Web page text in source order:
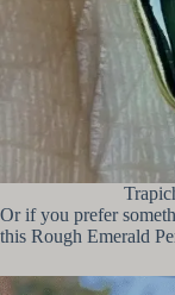
Or if you prefer
this Rough Emerald